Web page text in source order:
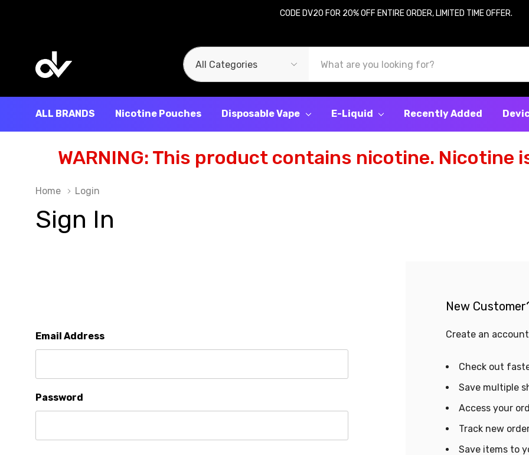
CODE DV20 FOR 20% OFF ENTIRE ORDER, LIMITED TIME OFFER.
All
Categories
Search
ALL BRANDS Nicotine Pouches Disposable Vape E-Liquid Recently Added
WARNING: This product contains nicotine. Nicotine
Home Login
Sign In
Email Address
Password
New
Create an
Check out
Save multiple
Access your
Track new
Save items to